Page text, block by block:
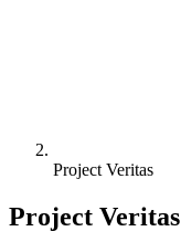
Project Veritas
Project Veritas